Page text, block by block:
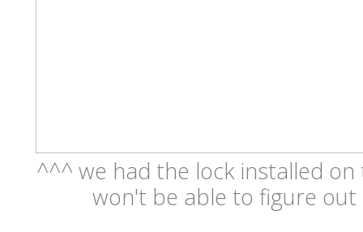
^^^ we had the lock installed
won't be able to figure